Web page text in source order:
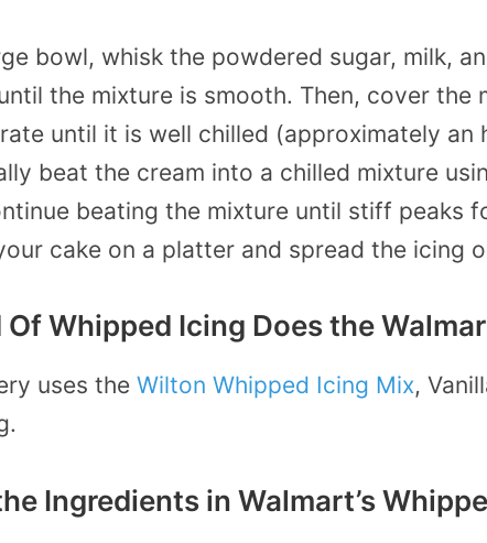
bowl, whisk the powdered sugar, milk,
the mixture is smooth. Then, cover the
until it is well chilled (approximately an
beat the cream into a chilled mixture
beating the mixture until stiff peaks
cake on a platter and spread the icing
Whipped Icing Does the
uses the Wilton Whipped Icing Mix,
Ingredients in Walmart’s